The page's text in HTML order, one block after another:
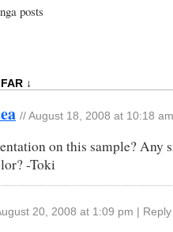
posts
↓
// August 18, 2008 at 10:18 am
on this sample? Any
-Toki
20, 2008 at 1:09 pm Reply